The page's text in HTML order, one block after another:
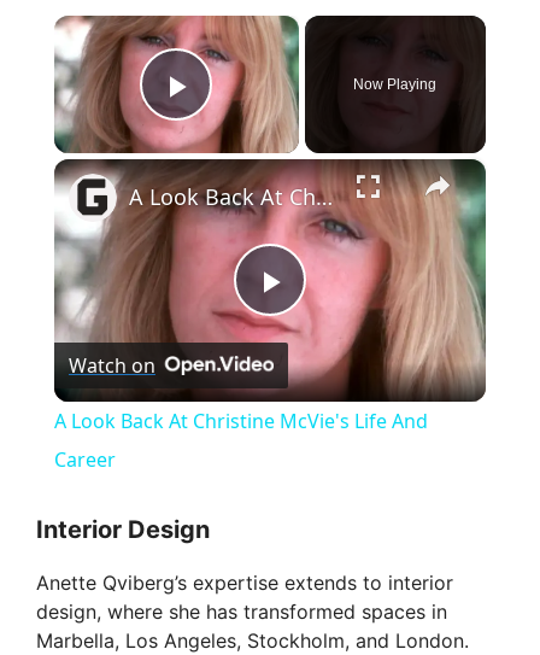
×
Play Video
Now Playing
×
P
l
V
A Look Back At Christine McVie's Life And Career
Watch on
A Look Back At Christine McVie's Life And
Career
Interior Design
Anette Qviberg’s expertise extends to interior
design, where she has transformed spaces in
Marbella, Los Angeles, Stockholm, and London.